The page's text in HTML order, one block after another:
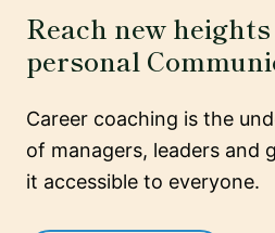
Reach new
personal
Career coaching is the
of managers, leaders and
it accessible to everyone.